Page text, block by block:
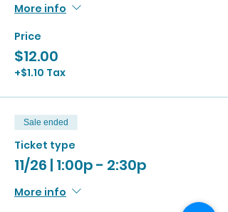
More info
Price
$12.00
+$1.10 Tax
Sale ended
Ticket type
11/26 | 1:00p - 2:30p
More info